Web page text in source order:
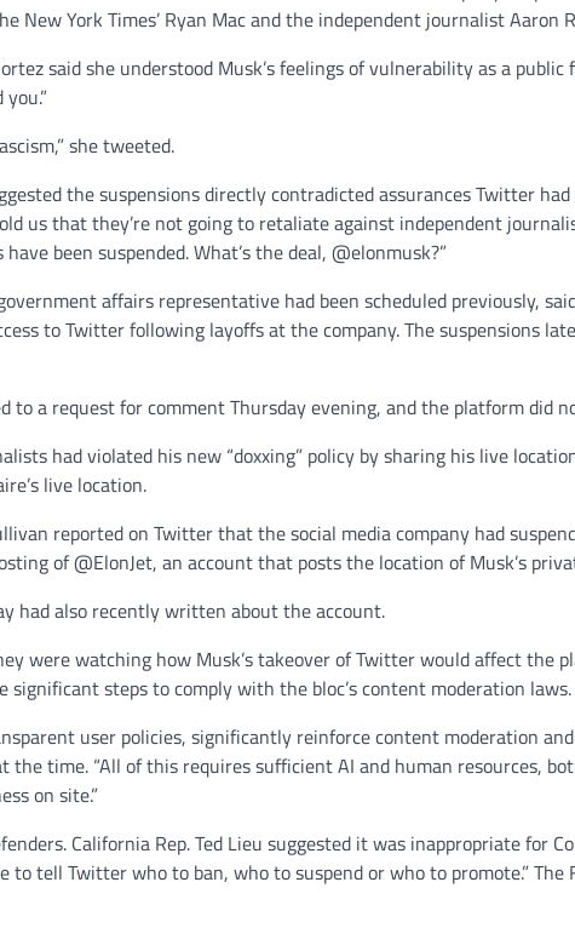
New York Times’ Ryan Mac and the independent journalist Aaron
said she understood Musk’s feelings of vulnerability as a
she tweeted.
the suspensions directly contradicted assurances Twitter
us that they’re not going to retaliate against independent
been suspended. What’s the deal, @elonmusk?”
affairs representative had been scheduled previously,
to Twitter following layoffs at the company. The suspensions
to a request for comment Thursday evening, and the platform
had violated his new “doxxing” policy by sharing his live
live location.
reported on Twitter that the social media company had
of @ElonJet, an account that posts the location of Musk’s
had also recently written about the account.
were watching how Musk’s takeover of Twitter would affect the
steps to comply with the bloc’s content moderation laws.
user policies, significantly reinforce content moderation
the time. “All of this requires sufficient AI and human resources,
on site.”
California Rep. Ted Lieu suggested it was inappropriate for
to tell Twitter who to ban, who to suspend or who to promote.”